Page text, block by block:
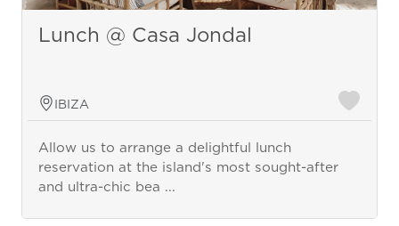
Lunch @ Casa Jondal
IBIZA
Allow us to arrange a delightful lunch
reservation at the island's most sought-after
and ultra-chic bea ...